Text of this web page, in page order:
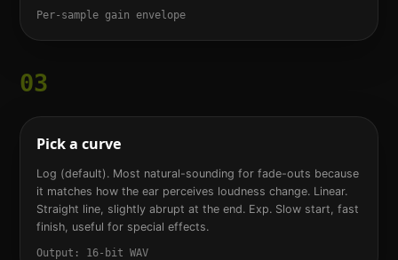
Per-sample gain envelope
03
Pick a curve
Log (default). Most natural-sounding for fade-outs because
it matches how the ear perceives loudness change. Linear.
Straight line, slightly abrupt at the end. Exp. Slow start, fast
finish, useful for special effects.
Output: 16-bit WAV